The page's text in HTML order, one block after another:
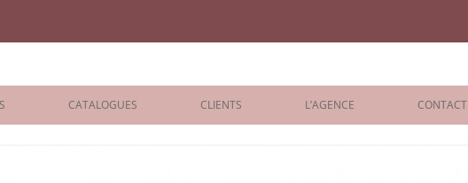
Benisti
CATALOGUES CLIENTS L’AGENCE CONTACT